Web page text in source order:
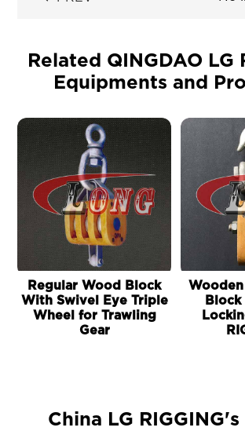
Related QINGDAO LG
Equipments and
Regular Wood Block
With Swivel Eye Triple
Wheel for Trawling
Gear
China LG